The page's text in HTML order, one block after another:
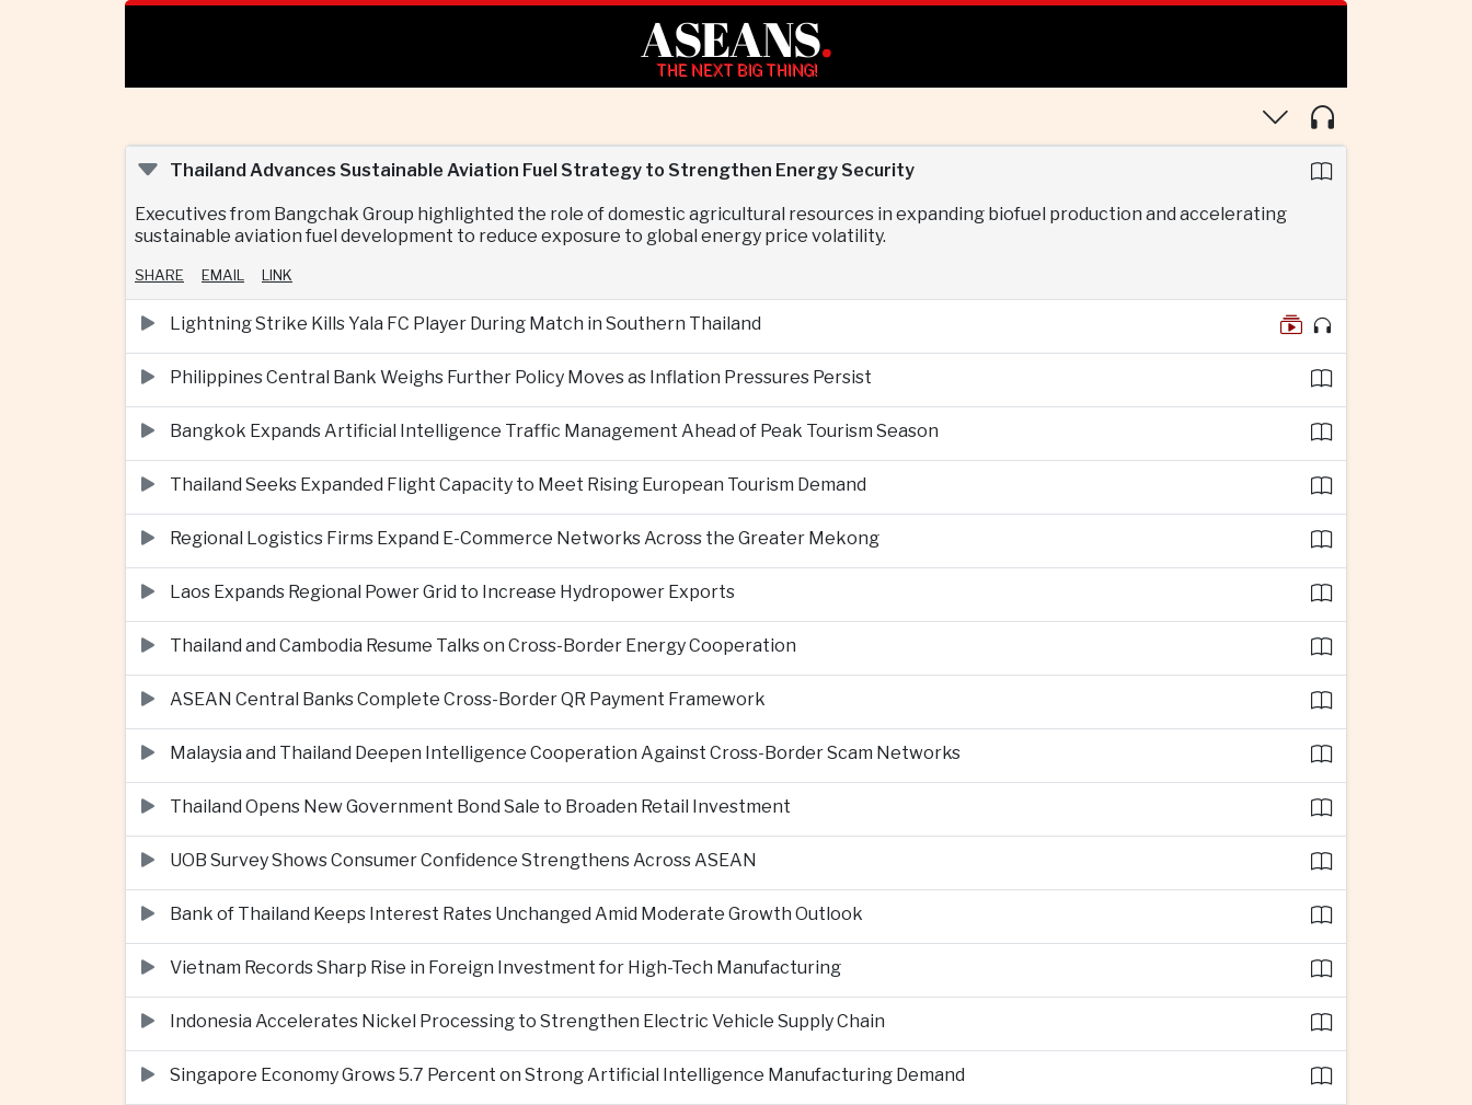
ASEANS.
THE NEXT BIG THING!
Thailand Advances Sustainable Aviation Fuel Strategy to Strengthen Energy Security
Executives from Bangchak Group highlighted the role of domestic agricultural resources in expanding biofuel production and accelerating
sustainable aviation fuel development to reduce exposure to global energy price volatility.
SHARE EMAIL LINK
Lightning Strike Kills Yala FC Player During Match in Southern Thailand
Philippines Central Bank Weighs Further Policy Moves as Inflation Pressures Persist
Bangkok Expands Artificial Intelligence Traffic Management Ahead of Peak Tourism Season
Thailand Seeks Expanded Flight Capacity to Meet Rising European Tourism Demand
Regional Logistics Firms Expand E-Commerce Networks Across the Greater Mekong
Laos Expands Regional Power Grid to Increase Hydropower Exports
Thailand and Cambodia Resume Talks on Cross-Border Energy Cooperation
ASEAN Central Banks Complete Cross-Border QR Payment Framework
Malaysia and Thailand Deepen Intelligence Cooperation Against Cross-Border Scam Networks
Thailand Opens New Government Bond Sale to Broaden Retail Investment
UOB Survey Shows Consumer Confidence Strengthens Across ASEAN
Bank of Thailand Keeps Interest Rates Unchanged Amid Moderate Growth Outlook
Vietnam Records Sharp Rise in Foreign Investment for High-Tech Manufacturing
Indonesia Accelerates Nickel Processing to Strengthen Electric Vehicle Supply Chain
Singapore Economy Grows 5.7 Percent on Strong Artificial Intelligence Manufacturing Demand